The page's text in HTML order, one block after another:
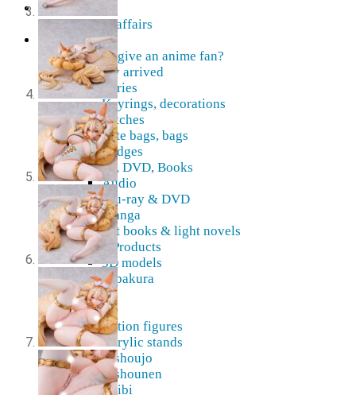
Home
Current affairs
Shop
What to give an anime fan?
Recently arrived
Accessories
Keyrings, decorations
Patches
Tote bags, bags
Badges
Blu-Ray, DVD, Books
Audio
Blu-ray & DVD
Manga
Art books & light novels
Digital Products
3D models
Pepakura
Doujin
Figures
Action figures
Acrylic stands
Bishoujo
Bishounen
Chibi